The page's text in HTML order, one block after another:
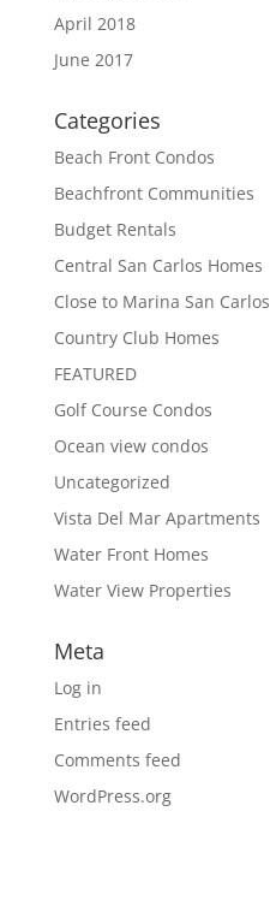
April 2018
June 2017
Categories
Beach Front Condos
Beachfront Communities
Budget Rentals
Central San Carlos Homes
Close to Marina San Carlos
Country Club Homes
FEATURED
Golf Course Condos
Ocean view condos
Uncategorized
Vista Del Mar Apartments
Water Front Homes
Water View Properties
Meta
Log in
Entries feed
Comments feed
WordPress.org